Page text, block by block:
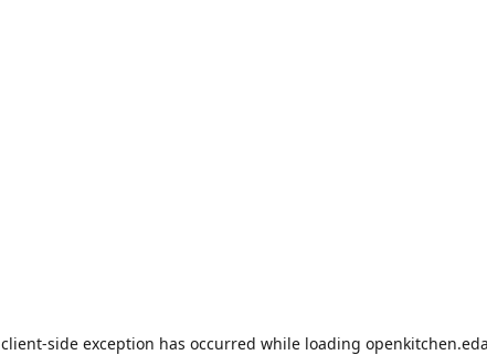
client-side exception has occurred while loading